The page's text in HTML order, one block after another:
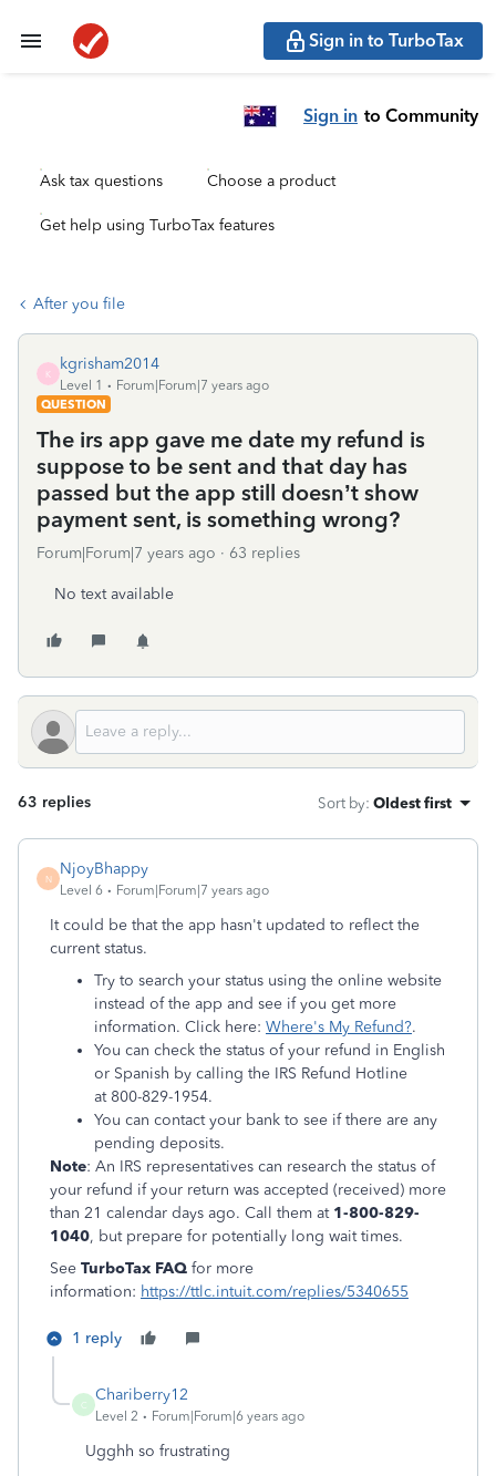
Sign in to TurboTax
Sign in to Community
Ask tax questions Choose a product
Get help using TurboTax features
After you file
K
kgrisham2014
Level 1
Forum|Forum|7 years ago
QUESTION
The irs app gave me date my refund is
suppose to be sent and that day has
passed but the app still doesn’t show
payment sent, is something wrong?
Forum|Forum|7 years ago 63 replies
No text available
63 replies Sort by: Oldest first
N
NjoyBhappy
Level 6 Forum|Forum|7 years ago
It could be that the app hasn't updated to reflect the
current status.
Try to search your status using the online website
instead of the app and see if you get more
information. Click here: Where's My Refund?.
You can check the status of your refund in English
or Spanish by calling the IRS Refund Hotline
at 800-829-1954.
You can contact your bank to see if there are any
pending deposits.
Note: An IRS representatives can research the status of
your refund if your return was accepted (received) more
than 21 calendar days ago. Call them at 1-800-829-
1040, but prepare for potentially long wait times.
See TurboTax FAQ for more
information: https://ttlc.intuit.com/replies/5340655
1 reply
C
Chariberry12
Level 2 Forum|Forum|6 years ago
Ugghh so frustrating